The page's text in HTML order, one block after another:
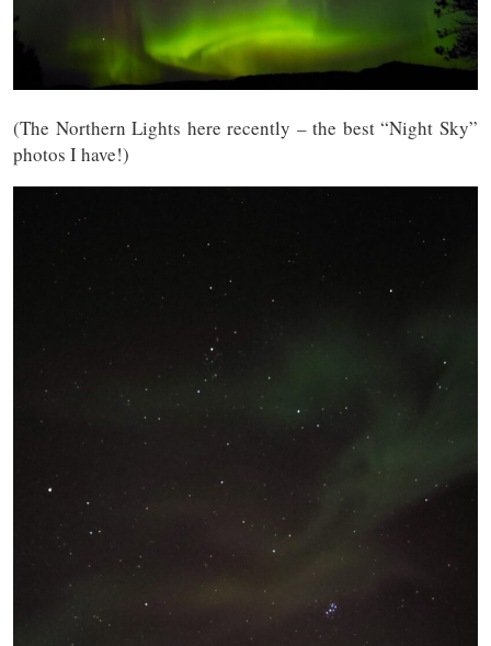
(The Northern Lights here recently – the best “Night Sky”
photos I have!)